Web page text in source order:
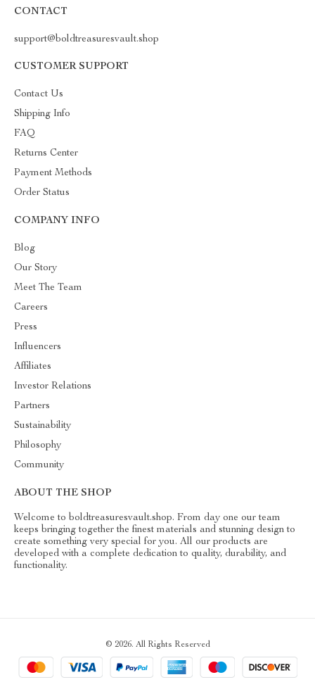
CONTACT
support@boldtreasuresvault.shop
CUSTOMER SUPPORT
Contact Us
Shipping Info
FAQ
Returns Center
Payment Methods
Order Status
COMPANY INFO
Blog
Our Story
Meet The Team
Careers
Press
Influencers
Affiliates
Investor Relations
Partners
Sustainability
Philosophy
Community
ABOUT THE SHOP
Welcome to boldtreasuresvault.shop. From day one our team
keeps bringing together the finest materials and stunning design to
create something very special for you. All our products are
developed with a complete dedication to quality, durability, and
functionality.
© 2026. All Rights Reserved